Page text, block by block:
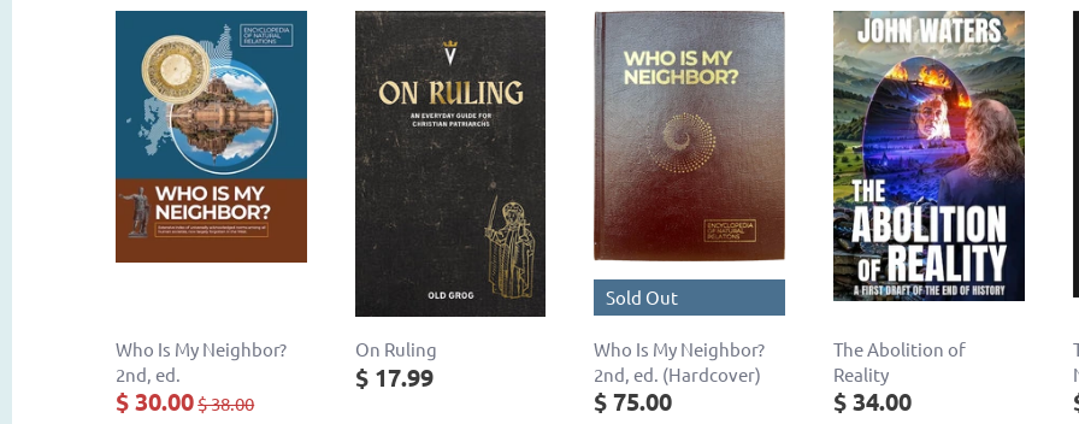
Who Is My Neighbor?
2nd, ed.
$ 30.00$ 38.00
On Ruling
$ 17.99
Sold Out
Who Is My Neighbor?
2nd, ed. (Hardcover)
$ 75.00
The Abolition of
Reality
$ 34.00